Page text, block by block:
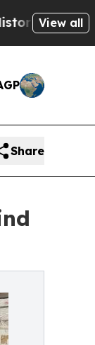
Win:
View all
Share